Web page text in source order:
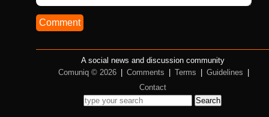
Comment
A social news and discussion community
Comuniq © 2026
Comments Terms Guidelines
Contact
Search